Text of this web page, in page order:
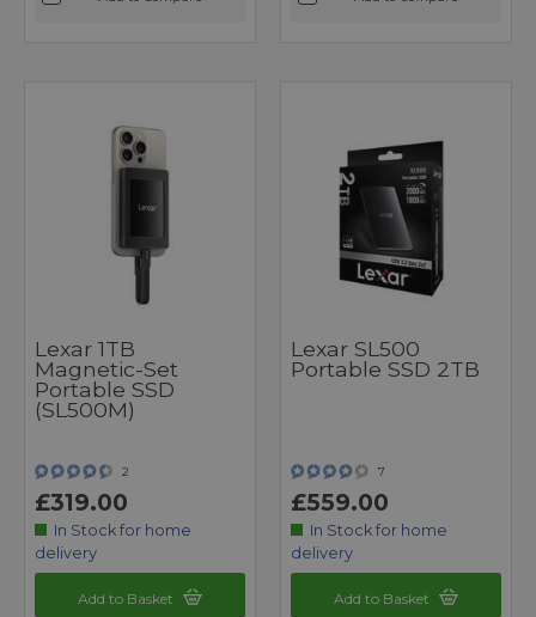
Lexar 1TB
Magnetic-Set
Portable SSD
(SL500M)
2
£319.00
In Stock for home
delivery
Add to Basket
Lexar SL500
Portable SSD 2TB
7
£559.00
In Stock for home
delivery
Add to Basket